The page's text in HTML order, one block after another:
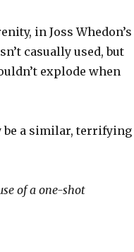
in Joss Whedon’s
casually used, but
explode when
be a similar, terrifying
of a one-shot